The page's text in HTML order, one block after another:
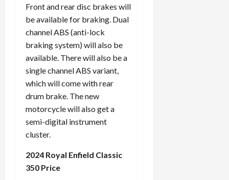
Front and rear disc brakes will
be available for braking. Dual
channel ABS (anti-lock
braking system) will also be
available. There will also be a
single channel ABS variant,
which will come with rear
drum brake. The new
motorcycle will also get a
semi-digital instrument
cluster.
2024 Royal Enfield Classic
350 Price